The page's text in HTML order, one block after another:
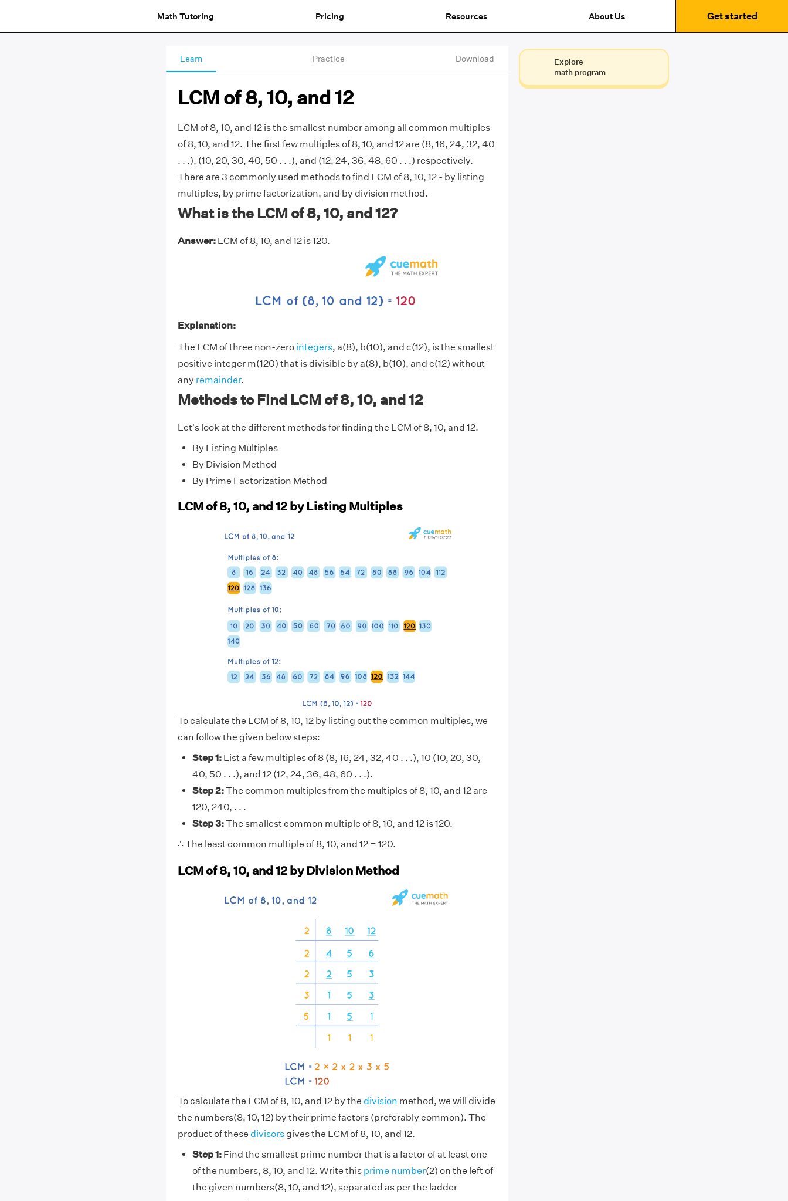
Math Tutoring Pricing Resources About Us Get started
Learn Practice Download
LCM of 8, 10, and 12
LCM of 8, 10, and 12 is the smallest number among all common multiples
of 8, 10, and 12. The first few multiples of 8, 10, and 12 are (8, 16, 24, 32, 40
. . .), (10, 20, 30, 40, 50 . . .), and (12, 24, 36, 48, 60 . . .) respectively.
There are 3 commonly used methods to find LCM of 8, 10, 12 - by listing
multiples, by prime factorization, and by division method.
What is the LCM of 8, 10, and 12?
Answer:LCM of 8, 10, and 12 is 120.
Explanation:
The LCM of three non-zero integers, a(8), b(10), and c(12), is the smallest
positive integer m(120) that is divisible by a(8), b(10), and c(12) without
any remainder.
Methods to Find LCM of 8, 10, and 12
Let's look at the different methods for finding the LCM of 8, 10, and 12.
By Listing Multiples
By Division Method
By Prime Factorization Method
LCM of 8, 10, and 12 by Listing Multiples
To calculate the LCM of 8, 10, 12 by listing out the common multiples, we
can follow the given below steps:
Step 1:List a few multiples of 8 (8, 16, 24, 32, 40 . . .), 10 (10, 20, 30,
40, 50 . . .), and 12 (12, 24, 36, 48, 60 . . .).
Step 2:The common multiples from the multiples of 8, 10, and 12 are
120, 240, . . .
Step 3:The smallest common multiple of 8, 10, and 12 is 120.
∴ The least common multiple of 8, 10, and 12 = 120.
LCM of 8, 10, and 12 by Division Method
To calculate the LCM of 8, 10, and 12 by the division method, we will divide
the numbers(8, 10, 12) by their prime factors (preferably common). The
product of these divisorsgives the LCM of 8, 10, and 12.
Step 1:Find the smallest prime number that is a factor of at least one
of the numbers, 8, 10, and 12. Write this prime number(2) on the left of
the given numbers(8, 10, and 12), separated as per the ladder
Explore
math program